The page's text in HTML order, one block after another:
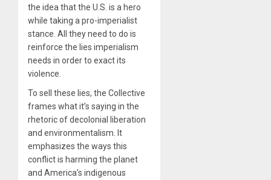
the idea that the U.S. is a hero
while taking a pro-imperialist
stance. All they need to do is
reinforce the lies imperialism
needs in order to exact its
violence.
To sell these lies, the Collective
frames what it’s saying in the
rhetoric of decolonial liberation
and environmentalism. It
emphasizes the ways this
conflict is harming the planet
and America’s indigenous